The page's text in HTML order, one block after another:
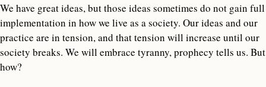
We have great ideas, but those ideas sometimes do not gain full
implementation in how we live as a society. Our ideas and our
practice are in tension, and that tension will increase until our
society breaks. We will embrace tyranny, prophecy tells us. But
how?